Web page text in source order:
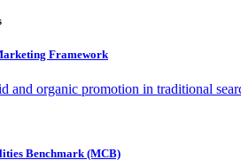
Framework
and organic promotion in traditional
Benchmark (MCB)